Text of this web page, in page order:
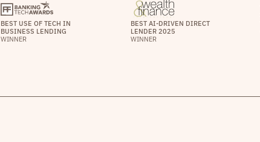
BEST USE OF TECH IN
BUSINESS LENDING
WINNER
BEST AI-DRIVEN DIRECT
LENDER 2025
WINNER